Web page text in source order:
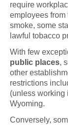
require
employees
smoke, some
lawful tobacco
With few
public places,
other
restrictions
(unless working
Wyoming.
Conversely,